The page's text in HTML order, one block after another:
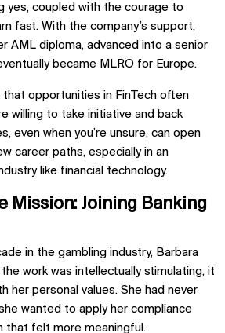
yes, coupled with the courage to
fast. With the company’s support,
AML diploma, advanced into a senior
became MLRO for Europe.
that opportunities in FinTech often
willing to take initiative and back
even when you’re unsure, can open
career paths, especially in an
like financial technology.
Mission: Joining Banking
in the gambling industry, Barbara
work was intellectually stimulating, it
her personal values. She had never
wanted to apply her compliance
that felt more meaningful.